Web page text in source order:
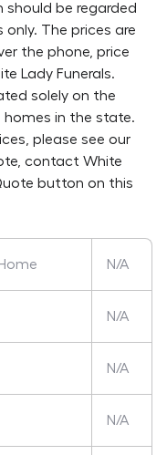
be regarded
The prices are
the phone, price
Lady Funerals.
solely on the
homes in the state.
please see our
contact White
button on this
N/A
N/A
N/A
N/A